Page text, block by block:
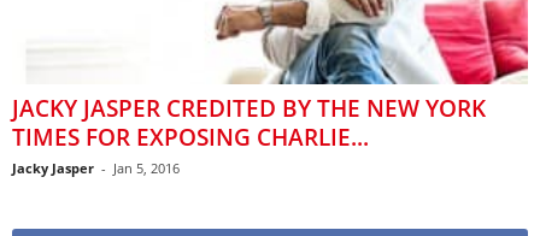
JACKY JASPER CREDITED BY THE NEW YORK
TIMES FOR EXPOSING CHARLIE...
Jacky Jasper - Jan 5, 2016